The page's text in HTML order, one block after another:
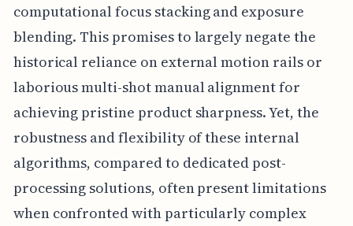
computational focus stacking and exposure
blending. This promises to largely negate the
historical reliance on external motion rails or
laborious multi-shot manual alignment for
achieving pristine product sharpness. Yet, the
robustness and flexibility of these internal
algorithms, compared to dedicated post-
processing solutions, often present limitations
when confronted with particularly complex